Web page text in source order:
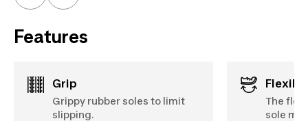
Features
Grip
Grippy rubber soles to limit
slipping.
The flex
sole